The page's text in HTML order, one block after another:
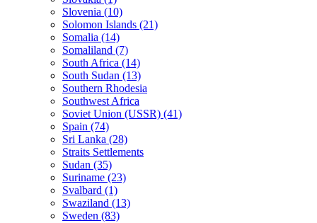
Slovenia (10)
Solomon Islands (21)
Somalia (14)
Somaliland (7)
South Africa (14)
South Sudan (13)
Southern Rhodesia
Southwest Africa
Soviet Union (USSR) (41)
Spain (74)
Sri Lanka (28)
Straits Settlements
Sudan (35)
Suriname (23)
Svalbard (1)
Swaziland (13)
Sweden (83)